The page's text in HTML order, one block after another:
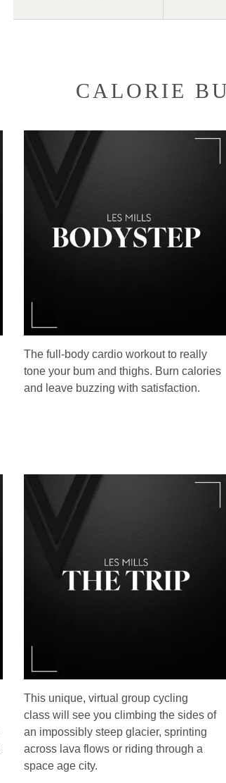
CALORIE
The full-body cardio workout to really
tone your bum and thighs. Burn calories
and leave buzzing with satisfaction.
This unique, virtual group cycling
class will see you climbing the sides of
an impossibly steep glacier, sprinting
across lava flows or riding through a
space age city.